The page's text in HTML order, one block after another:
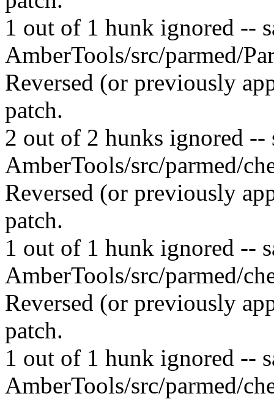
1 out of 1 hunk ignored --
AmberTools/src/parmed/
Reversed (or previously
patch.
2 out of 2 hunks ignored
AmberTools/src/parmed/
Reversed (or previously
patch.
1 out of 1 hunk ignored --
AmberTools/src/parmed/
Reversed (or previously
patch.
1 out of 1 hunk ignored --
AmberTools/src/parmed/